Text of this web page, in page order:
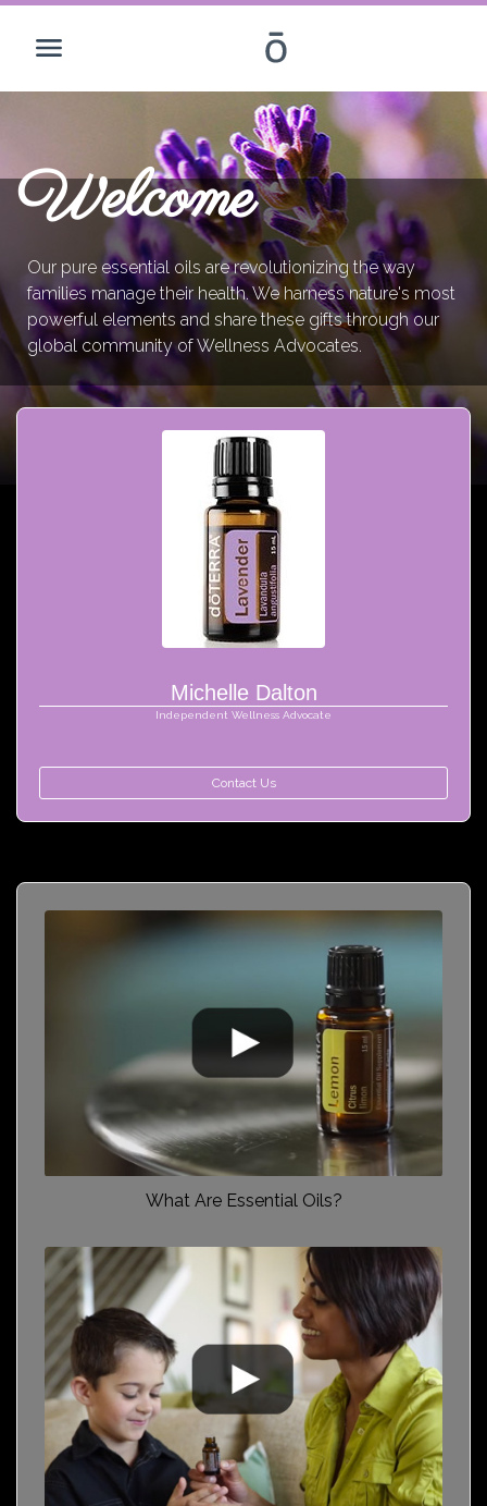
Welcome
Our pure essential oils are revolutionizing the way
families manage their health. We harness nature's most
powerful elements and share these gifts through our
global community of Wellness Advocates.
Michelle Dalton
Independent Wellness Advocate
Contact Us
What Are Essential Oils?